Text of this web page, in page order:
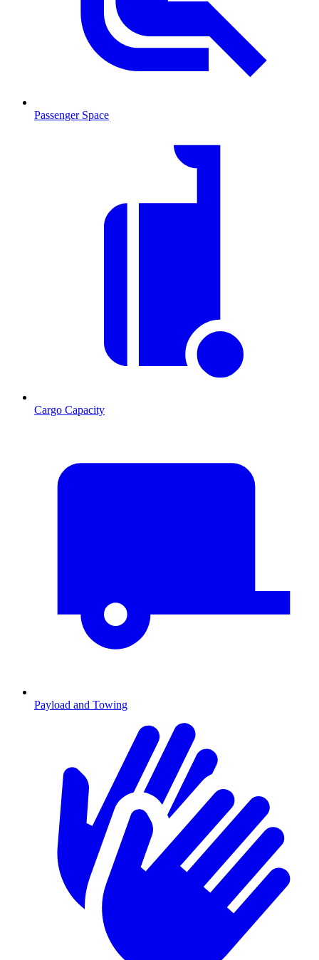
Passenger Space
Cargo Capacity
Payload and Towing